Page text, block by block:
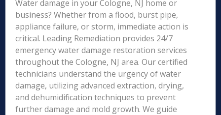
Water damage in your Cologne, NJ home or
business? Whether from a flood, burst pipe,
appliance failure, or storm, immediate action is
critical. Leading Remediation provides 24/7
emergency water damage restoration services
throughout the Cologne, NJ area. Our certified
technicians understand the urgency of water
damage, utilizing advanced extraction, drying,
and dehumidification techniques to prevent
further damage and mold growth. We guide